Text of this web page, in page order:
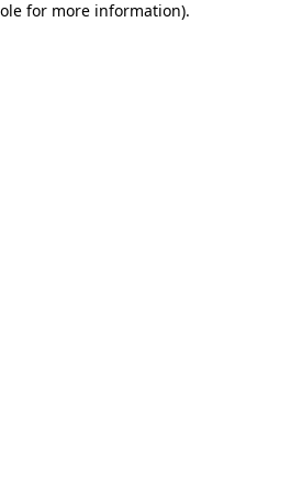
for more information).